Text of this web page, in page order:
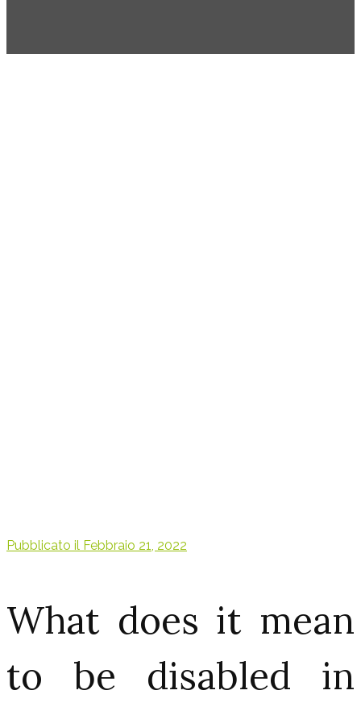
Pubblicato il Febbraio 21, 2022
What does it mean
to be disabled in